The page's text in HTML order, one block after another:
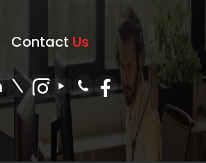
Contact Us